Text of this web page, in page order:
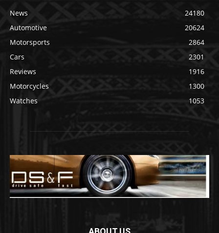
News
24180
Automotive
20624
Motorsports
2864
Cars
2301
Reviews
1916
Motorcycles
1300
Watches
1053